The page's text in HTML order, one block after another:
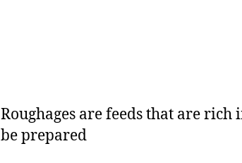
Roughages are feeds that are
be prepared